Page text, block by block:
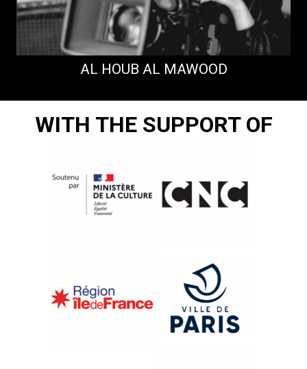
AL HOUB AL MAWOOD
WITH THE SUPPORT OF